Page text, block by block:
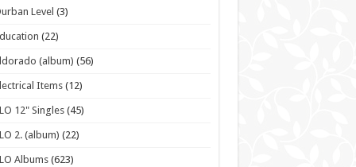
Level (3)
(22)
(album) (56)
Items(12)
12" Singles (45)
2. (album) (22)
Albums(623)